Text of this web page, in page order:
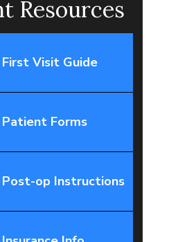
Resources
First Visit Guide
Patient Forms
Post-op Instructions